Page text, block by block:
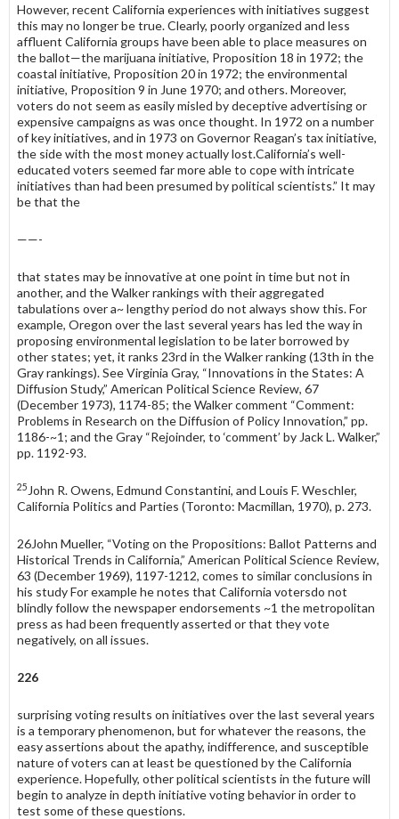
However, recent California experiences with initiatives suggest
this may no longer be true. Clearly, poorly organized and less
affluent California groups have been able to place measures on
the ballot—the marijuana initiative, Pro­position 18 in 1972; the
coastal initiative, Proposition 20 in 1972; the environ­mental
initiative, Proposition 9 in June 1970; and others. Moreover,
voters do not seem as easily misled by deceptive advertising or
expensive campaigns as was once thought. In 1972 on a number
of key initiatives, and in 1973 on Governor Reagan’s tax initiative,
the side with the most money actually lost.California’s well-
educated voters seemed far more able to cope with intricate
initiatives than had been presumed by political scientists.” It may
be that the
——-
that states may be innovative at one point in time but not in
another, and the Walker rankings with their aggregated
tabulations over a~ lengthy period do not always show this. For
example, Oregon over the last several years has led the way in
proposing environmental legislation to be later borrowed by
other states; yet, it ranks 23rd in the Walker ranking (13th in the
Gray rankings). See Virginia Gray, “Innovations in the States: A
Diffusion Study,” American Political Science Review, 67
(December 1973), 1174-85; the Walker comment “Comment:
Problems in Research on the Diffusion of Policy Innovation,” pp.
1186-~1; and the Gray “Rejoinder, to ‘comment’ by Jack L. Walker,”
pp. 1192-93.
25 John R. Owens, Edmund Constantini, and Louis F. Weschler,
California Politics and Parties (Toronto: Macmillan, 1970), p. 273.
26John Mueller, “Voting on the Propositions: Ballot Patterns and
Historical Trends in Cali­fornia,” American Political Science Review,
63 (December 1969), 1197-1212, comes to similar conclusions in
his study For example he notes that California votersdo not
blindly follow the newspaper endorsements ~1 the metropolitan
press as had been frequently asserted or that they vote
negatively, on all issues.
226
surprising voting results on initiatives over the last several years
is a temporary phenomenon, but for whatever the reasons, the
easy assertions about the apathy, indifference, and susceptible
nature of voters can at least be questioned by the California
experience. Hopefully, other political scientists in the future will
begin to analyze in depth initiative voting behavior in order to
test some of these questions.